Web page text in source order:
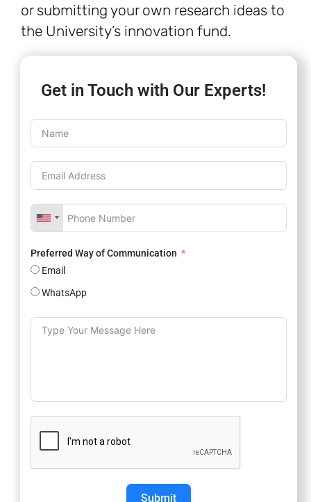
or submitting your own research ideas to
the University’s innovation fund.
Get in Touch with Our Experts!
Preferred Way of Communication
Email
WhatsApp
Submit